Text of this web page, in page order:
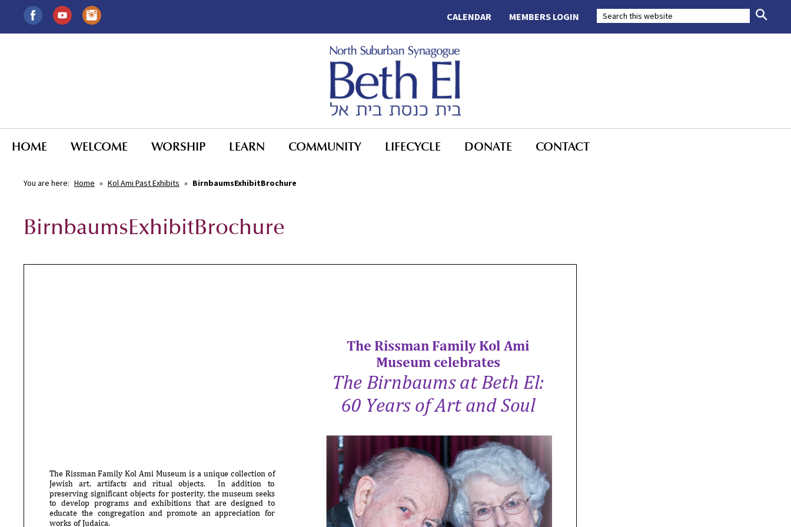
MEMBERS LOGIN
CALENDAR
HOME WELCOME WORSHIP LEARN COMMUNITY LIFECYCLE DONATE CONTACT
You are here: Home » Kol Ami Past Exhibits » BirnbaumsExhibitBrochure
BirnbaumsExhibitBrochure
The Rissman Family Kol Ami Museum is a unique collection of
Jewish art, artifacts and ritual objects. In addition to
preserving significant objects for posterity, the museum seeks
to develop programs and exhibitions that are designed to
educate the congre gation and promote an appreciation for
works of Judaica.
The Rissman Family Kol Ami
Museum celebrates
The Birnbaums at Beth El:
60 Years of Art and Soul